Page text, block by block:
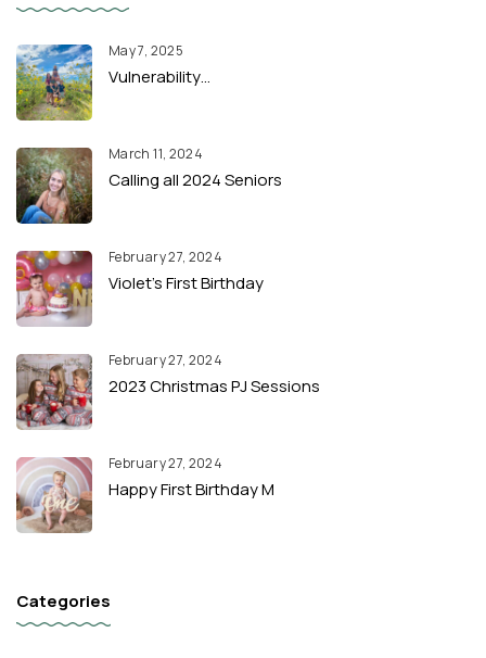
May 7, 2025
Vulnerability…
March 11, 2024
Calling all 2024 Seniors
February 27, 2024
Violet’s First Birthday
February 27, 2024
2023 Christmas PJ Sessions
February 27, 2024
Happy First Birthday M
Categories